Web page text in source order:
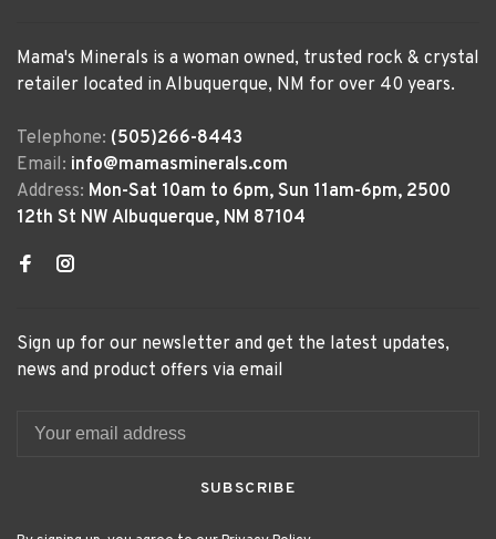
Mama's Minerals is a woman owned, trusted rock & crystal
retailer located in Albuquerque, NM for over 40 years.
Telephone: (505)266-8443
Email: info@mamasminerals.com
Address: Mon-Sat 10am to 6pm, Sun 11am-6pm, 2500
12th St NW Albuquerque, NM 87104
Sign up for our newsletter and get the latest updates,
news and product offers via email
SUBSCRIBE